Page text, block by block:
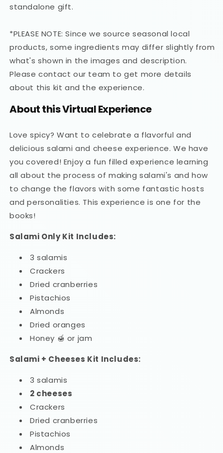
standalone gift.
*PLEASE NOTE: Since we source seasonal local
products, some ingredients may differ slightly from
what's shown in the images and description.
Please contact our team to get more details
about this kit and the experience.
About this Virtual Experience
Love spicy? Want to celebrate a flavorful and
delicious salami and cheese experience. We have
you covered! Enjoy a fun filled experience learning
all about the process of making salami's and how
to change the flavors with some fantastic hosts
and personalities. This experience is one for the
books!
Salami Only Kit Includes:
3 salamis
Crackers
Dried cranberries
Pistachios
Almonds
Dried oranges
Honey 🍯 or jam
Salami + Cheeses Kit Includes:
3 salamis
2 cheeses
Crackers
Dried cranberries
Pistachios
Almonds